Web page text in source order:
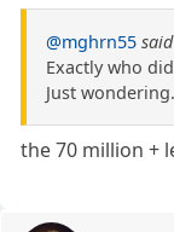
@mghrn55 said
Exactly who
Just wondering.
the 70 million +